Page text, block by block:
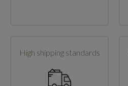
High shipping standards